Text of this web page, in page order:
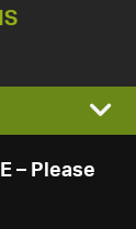
– Please